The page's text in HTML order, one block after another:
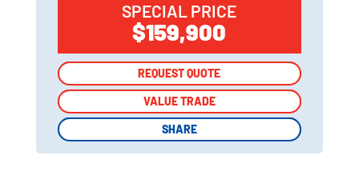
SPECIAL PRICE
$159,900
REQUEST QUOTE
VALUE TRADE
SHARE
REQUEST QUOTE
VALUE TRADE
SHARE